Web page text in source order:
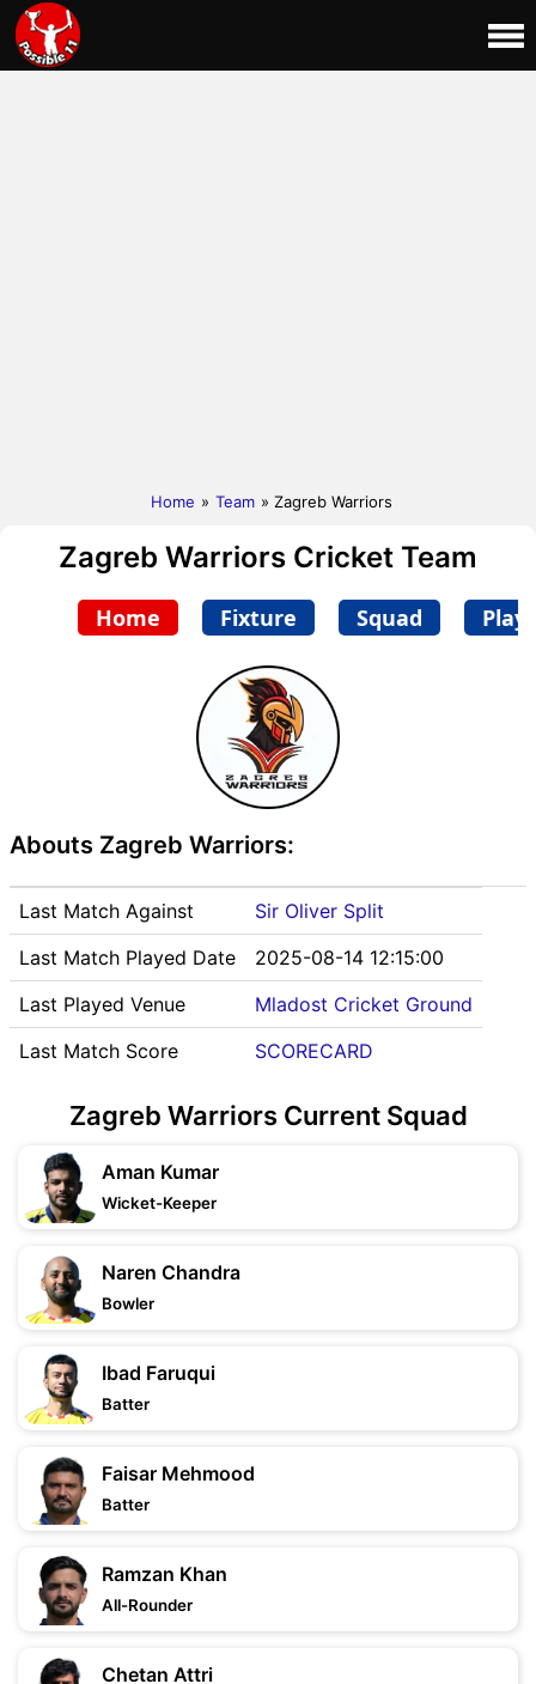
Home » Team » Zagreb Warriors
Zagreb Warriors Cricket Team
Home Fixture Squad
Abouts Zagreb Warriors:
Last Match Against
Sir Oliver Split
Last Match Played Date
2025-08-14 12:15:00
Last Played Venue
Mladost Cricket Ground
Last Match Score
SCORECARD
Zagreb Warriors Current Squad
Aman Kumar
Wicket-Keeper
Naren Chandra
Bowler
Ibad Faruqui
Batter
Faisar Mehmood
Batter
Ramzan Khan
All-Rounder
Chetan Attri